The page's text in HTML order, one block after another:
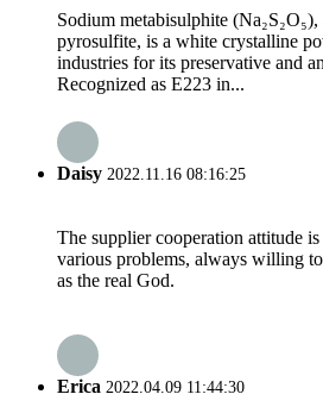
Sodium metabisulphite
pyrosulfite, is a white crystalline
industries for its preservative and
Recognized as E223 in...
Daisy 2022.11.16 08:16:25
The supplier cooperation attitude
various problems, always willing
as the real God.
Erica 2022.04.09 11:44:30